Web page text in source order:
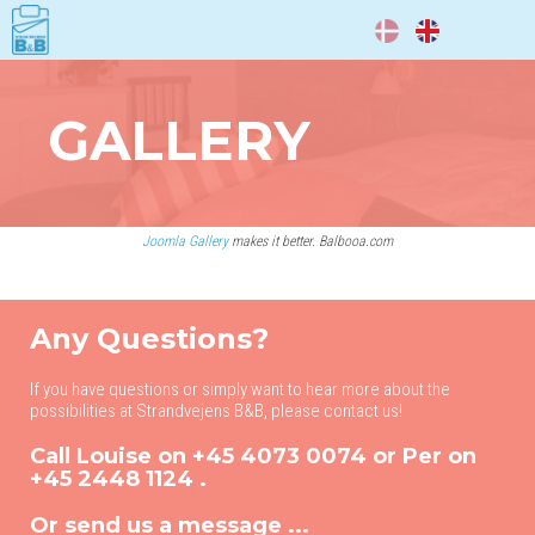
DAEN
GALLERY
Joomla Gallerymakes it better. Balbooa.com
Any Questions?
If you have questions or simply want to hear more about the
possibilities at Strandvejens B&B, please contact us!
Call Louise on +45 4073 0074 or Per on
+45 2448 1124 .
Or send us a message ...